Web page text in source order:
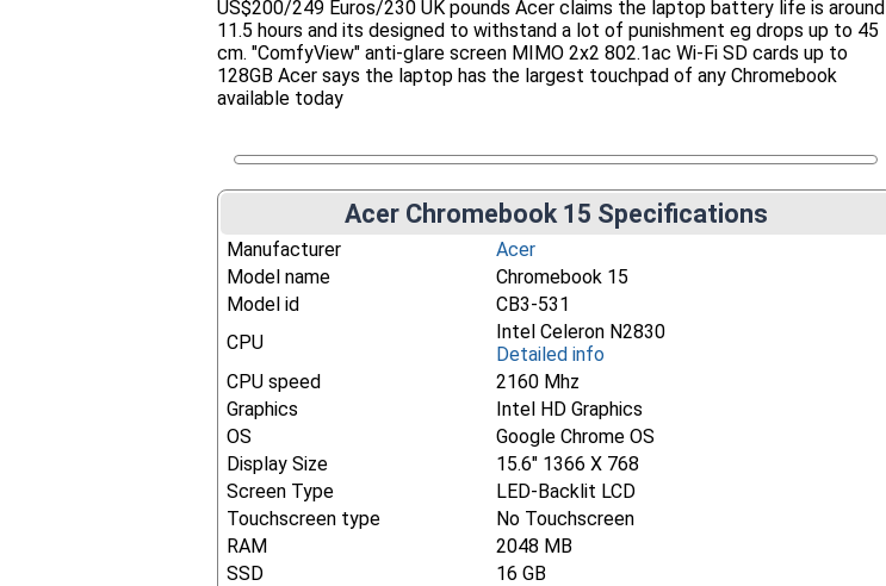
US$200/249 Euros/230 UK pounds Acer claims the laptop battery life is around
11.5 hours and its designed to withstand a lot of punishment eg drops up to 45
cm. "ComfyView" anti-glare screen MIMO 2x2 802.1ac Wi-Fi SD cards up to
128GB Acer says the laptop has the largest touchpad of any Chromebook
available today
Acer Chromebook 15 Specifications
Manufacturer
Acer
Model name
Chromebook 15
Model id
CB3-531
CPU
Intel Celeron N2830
Detailed info
CPU speed
2160 Mhz
Graphics
Intel HD Graphics
OS
Google Chrome OS
Display Size
15.6" 1366 X 768
Screen Type
LED-Backlit LCD
Touchscreen type
No Touchscreen
RAM
2048 MB
SSD
16 GB